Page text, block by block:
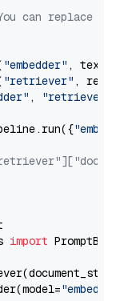
can replace it
"embedder" ,
"retriever" ,
, "retriever"
import
"embed-